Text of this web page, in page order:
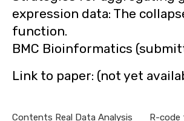
expression data: The
function.
BMC Bioinformatics
Link to paper: (not yet
Contents Real Data Analysis R-code